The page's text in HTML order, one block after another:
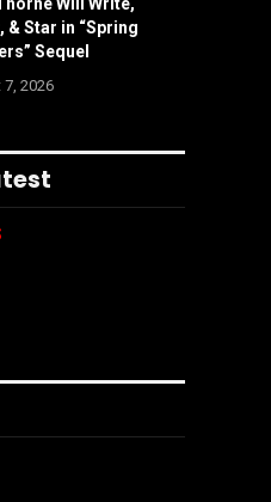
& Star in “Spring
Sequel
2026